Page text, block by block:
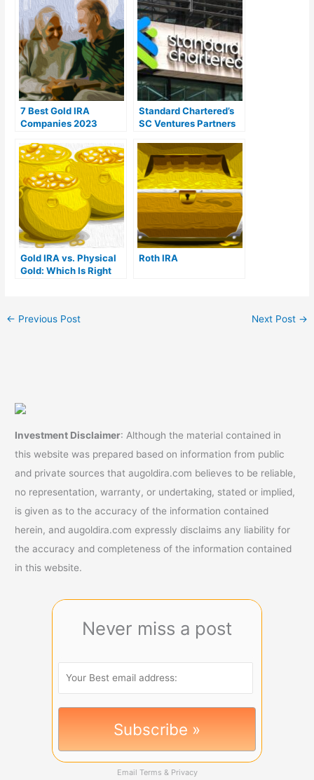
7 Best Gold IRA
Companies 2023
reviews)
Standard Chartered’s
SC Ventures Partners
Digital Asset Joint
Venture in UAE
Gold IRA vs. Physical
Gold: Which Is Right
Roth IRA
← Previous Post Next Post →
Investment Disclaimer: Although the material contained in
this website was prepared based on information from public
and private sources that augoldira.com believes to be reliable,
no representation, warranty, or undertaking, stated or implied,
is given as to the accuracy of the information contained
herein, and augoldira.com expressly disclaims any liability for
the accuracy and completeness of the information contained
in this website.
Never miss a post
Email Terms & Privacy